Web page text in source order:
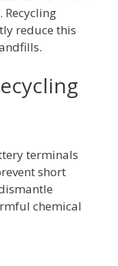
Recycling
reduce this
terminals
short
chemical